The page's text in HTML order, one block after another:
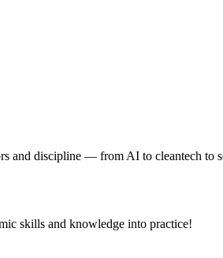
and discipline — from AI to cleantech to
skills and knowledge into practice!